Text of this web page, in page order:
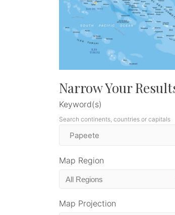
Narrow Your
Keyword(s)
Search continents, countries or capitals
Map Region
Map Projection